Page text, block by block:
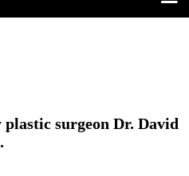
to a
surgeon Dr. David